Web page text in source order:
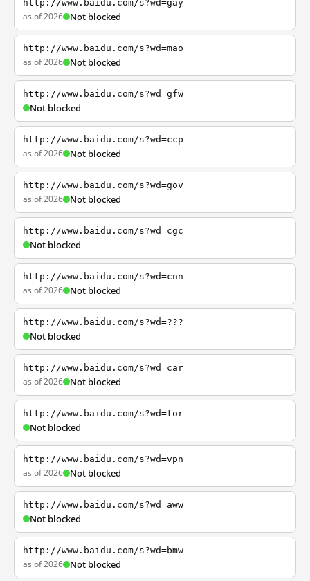
http://www.baidu.com/s?wd=gay
as of 2026 Not blocked
http://www.baidu.com/s?wd=mao
as of 2026 Not blocked
http://www.baidu.com/s?wd=gfw
Not blocked
http://www.baidu.com/s?wd=ccp
as of 2026 Not blocked
http://www.baidu.com/s?wd=gov
as of 2026 Not blocked
http://www.baidu.com/s?wd=cgc
Not blocked
http://www.baidu.com/s?wd=cnn
as of 2026 Not blocked
http://www.baidu.com/s?wd=???
Not blocked
http://www.baidu.com/s?wd=car
as of 2026 Not blocked
http://www.baidu.com/s?wd=tor
Not blocked
http://www.baidu.com/s?wd=vpn
as of 2026 Not blocked
http://www.baidu.com/s?wd=aww
Not blocked
http://www.baidu.com/s?wd=bmw
as of 2026 Not blocked